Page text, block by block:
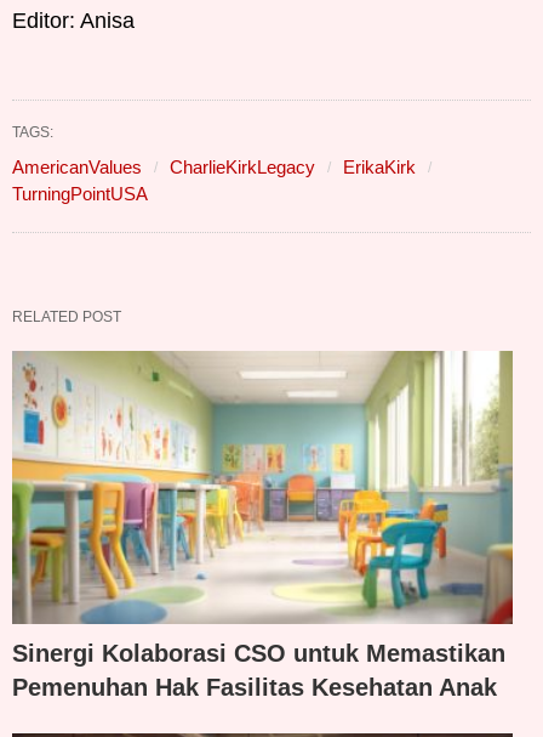
Editor: Anisa
TAGS:
AmericanValues CharlieKirkLegacy
ErikaKirk
TurningPointUSA
RELATED POST
Sinergi Kolaborasi CSO untuk Memastikan
Pemenuhan Hak Fasilitas Kesehatan Anak